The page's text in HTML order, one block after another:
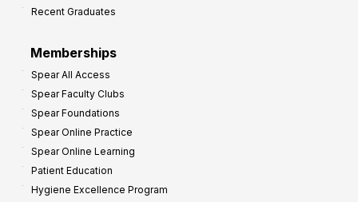
Recent Graduates
Memberships
Spear All Access
Spear Faculty Clubs
Spear Foundations
Spear Online Practice
Spear Online Learning
Patient Education
Hygiene Excellence Program